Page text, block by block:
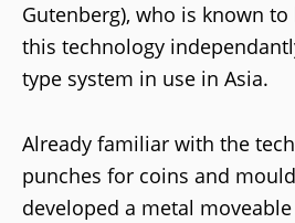
Gutenberg), who is known
this technology
type system in use in Asia.
Already familiar with the
punches for coins and
developed a metal